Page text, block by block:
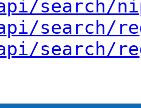
search/
search/
search/